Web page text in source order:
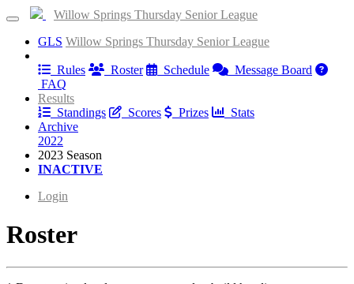
Willow Springs Thursday Senior League
GLS Willow Springs Thursday Senior League
Rules
Roster Schedule
Message Board
FAQ
Results
Standings
Scores Prizes
Stats
Archive
2022
2023 Season
INACTIVE
Login
Roster